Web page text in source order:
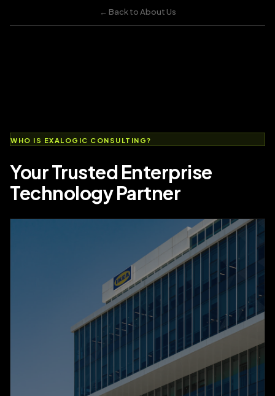
← Back to About Us
WHO IS EXALOGIC CONSULTING?
Your Trusted Enterprise
Technology Partner
GLOBAL TECHNOLOGY LEADER